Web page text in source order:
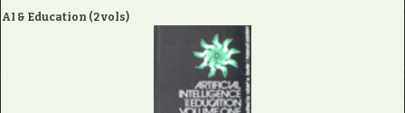
AI & Education (2 vols)